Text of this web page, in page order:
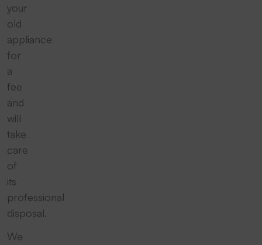
your
old
appliance
for
a
fee
and
will
take
care
of
its
professional
disposal.
We